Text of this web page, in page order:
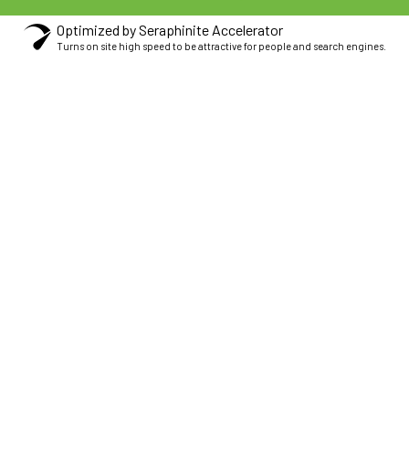
Optimized by Seraphinite Accelerator
Turns on site high speed to be attractive for people and search engines.